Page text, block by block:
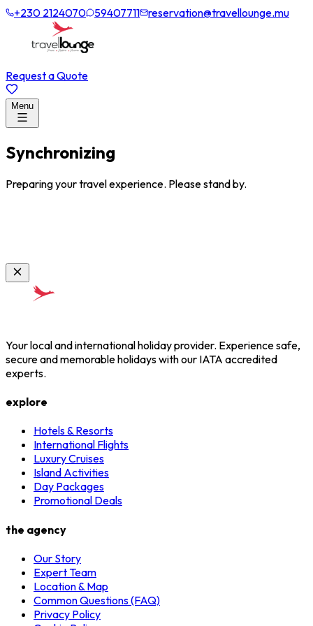
+230 2124070 59407711 reservation@travellounge.mu
Request a Quote
Menu
Synchronizing
Preparing your travel experience. Please stand by.
Your local and international holiday provider. Experience safe,
secure and memorable holidays with our IATA accredited
experts.
explore
Hotels & Resorts
International Flights
Luxury Cruises
Island Activities
Day Packages
Promotional Deals
the agency
Our Story
Expert Team
Location & Map
Common Questions (FAQ)
Privacy Policy